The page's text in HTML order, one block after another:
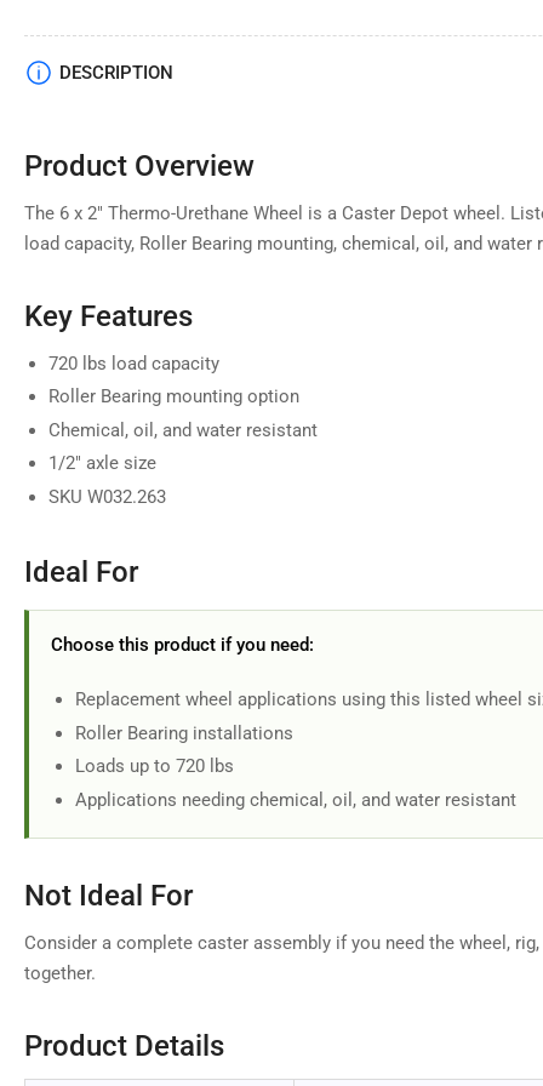
DESCRIPTION
Product Overview
The 6 x 2" Thermo-Urethane Wheel is a Caster Depot wheel.
load capacity, Roller Bearing mounting, chemical, oil, and water
Key Features
720 lbs load capacity
Roller Bearing mounting option
Chemical, oil, and water resistant
1/2" axle size
SKU W032.263
Ideal For
Choose this product if you need:
Replacement wheel applications using this listed wheel
Roller Bearing installations
Loads up to 720 lbs
Applications needing chemical, oil, and water resistant
Not Ideal For
Consider a complete caster assembly if you need the wheel,
together.
Product Details